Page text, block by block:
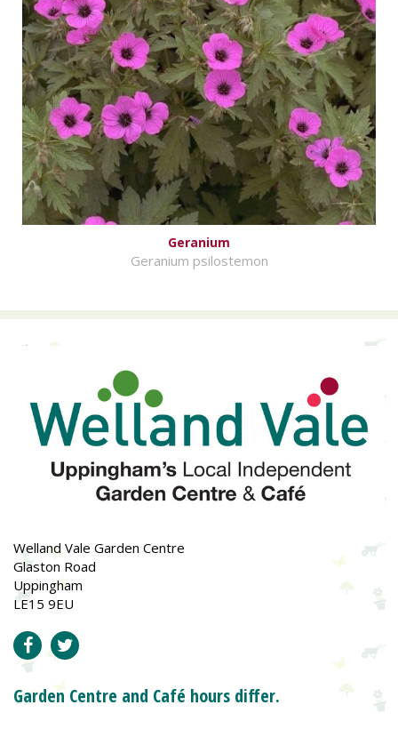
Geranium
Geranium psilostemon
Welland Vale Garden Centre
Glaston Road
Uppingham
LE15 9EU
Garden Centre and Café hours differ.